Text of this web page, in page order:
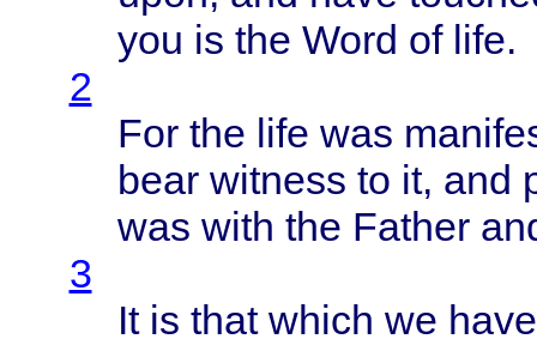
you is the Word of life.
2
For the life was
bear witness to it, and
was with the Father
3
It is that which we have